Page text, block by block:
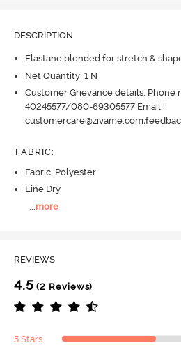
DESCRIPTION
Elastane blended for stretch &
Net Quantity: 1 N
Customer Grievance details: Phone
40245577/080-69305577 Email:
FABRIC:
Fabric: Polyester
Line Dry
more
REVIEWS
4.5 (2 Reviews)
5 Stars